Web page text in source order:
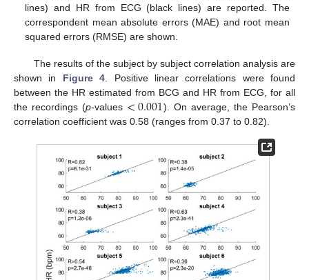
lines) and HR from ECG (black lines) are reported. The
correspondent mean absolute errors (MAE) and root mean
squared errors (RMSE) are shown.
The results of the subject by subject correlation analysis are
shown in Figure 4 . Positive linear correlations were found
between the HR estimated from BCG and HR from ECG, for all
the recordings (p-values <0.001). On average, the Pearson’s
correlation coefficient was 0.58 (ranges from 0.37 to 0.82).